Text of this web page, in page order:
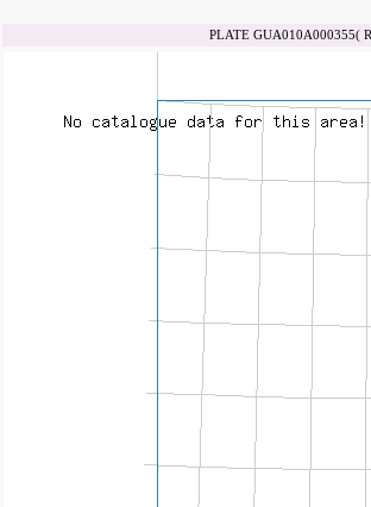
PLATE GUA010A000355(